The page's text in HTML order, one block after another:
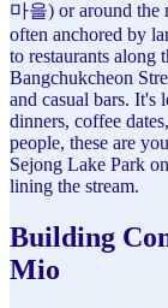
마을) or around the
often anchored by
to restaurants along
Bangchukcheon
and casual bars. It's
dinners, coffee
people, these are
Sejong Lake Park
lining the stream.
Building
Mio